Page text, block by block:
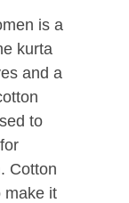
is a
kurta
and a
to
Cotton
make it